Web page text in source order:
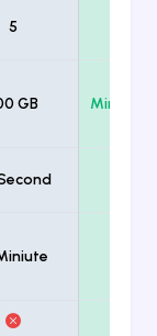
5
GB